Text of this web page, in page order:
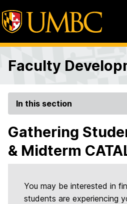
Faculty
In this section
Gathering
& Midterm
You may be interested in
students are experiencing